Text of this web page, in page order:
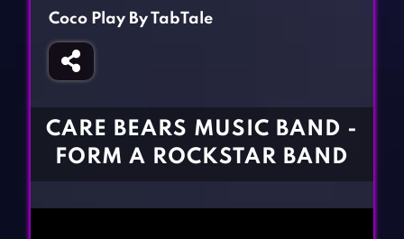
Fighting Games
Girl Games
Gun Games
BLOG
Coco Play By TabTale
CARE BEARS MUSIC BAND -
FORM A ROCKSTAR BAND